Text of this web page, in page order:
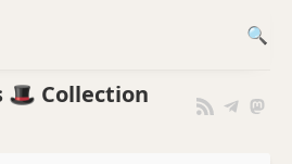
🎩 Collection